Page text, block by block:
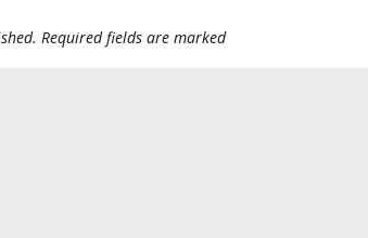
Required fields are marked